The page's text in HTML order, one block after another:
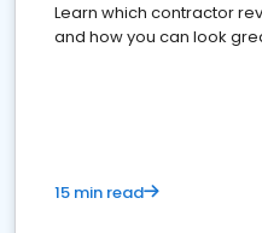
Learn which contractor
and how you can look
15 min read